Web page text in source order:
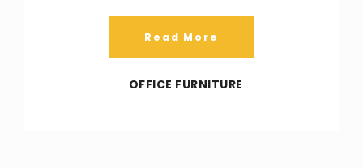
Read More
OFFICE FURNITURE